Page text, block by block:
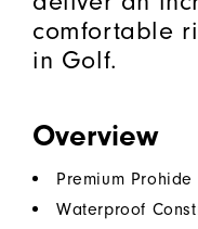
comfortable
in Golf.
Overview
Premium Prohide
Waterproof